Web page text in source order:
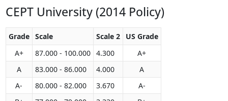
CEPT University (2014 Policy)
Grade Scale Scale 2
US Grade
A+
87.000 - 100.000 4.300
A+
A
83.000 - 86.000 4.000
A
A-
80.000 - 82.000 3.670
A-